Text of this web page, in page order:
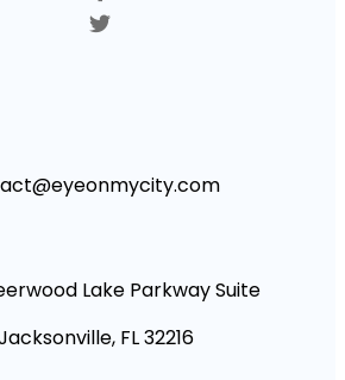
Lake Parkway Suite
FL 32216